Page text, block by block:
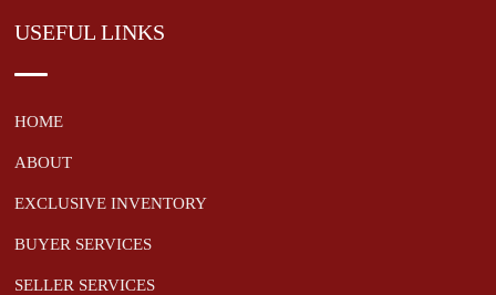
USEFUL LINKS
HOME
ABOUT
EXCLUSIVE INVENTORY
BUYER SERVICES
SELLER SERVICES